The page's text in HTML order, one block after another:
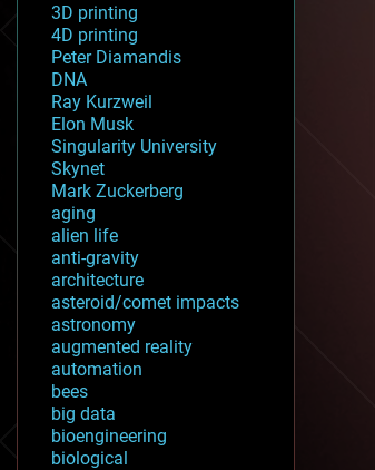
3D printing
4D printing
Peter Diamandis
DNA
Ray Kurzweil
Elon Musk
Singularity University
Skynet
Mark Zuckerberg
aging
alien life
anti-gravity
architecture
asteroid/comet impacts
astronomy
augmented reality
automation
bees
big data
bioengineering
biological